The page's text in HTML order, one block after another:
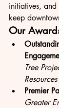
initiatives,
keep
Our
Tree
Resources
Premier
Greater